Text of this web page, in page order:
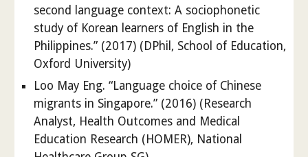
second language context: A sociophonetic
study of Korean learners of English in the
Philippines.” (2017) (DPhil, School of Education,
Oxford University)
Loo May Eng. “Language choice of Chinese
migrants in Singapore.” (2016) (Research
Analyst, Health Outcomes and Medical
Education Research (HOMER), National